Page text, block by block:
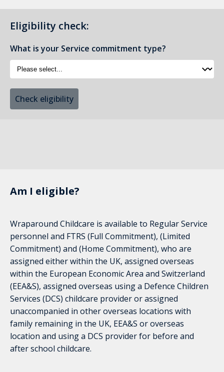
Eligibility check:
What is your Service commitment type?
Check eligibility
Am I eligible?
Wraparound Childcare is available to Regular Service
personnel and FTRS (Full Commitment), (Limited
Commitment) and (Home Commitment), who are
assigned either within the UK, assigned overseas
within the European Economic Area and Switzerland
(EEA&S), assigned overseas using a Defence Children
Services (DCS) childcare provider or assigned
unaccompanied in other overseas locations with
family remaining in the UK, EEA&S or overseas
location and using a DCS provider for before and
after school childcare.